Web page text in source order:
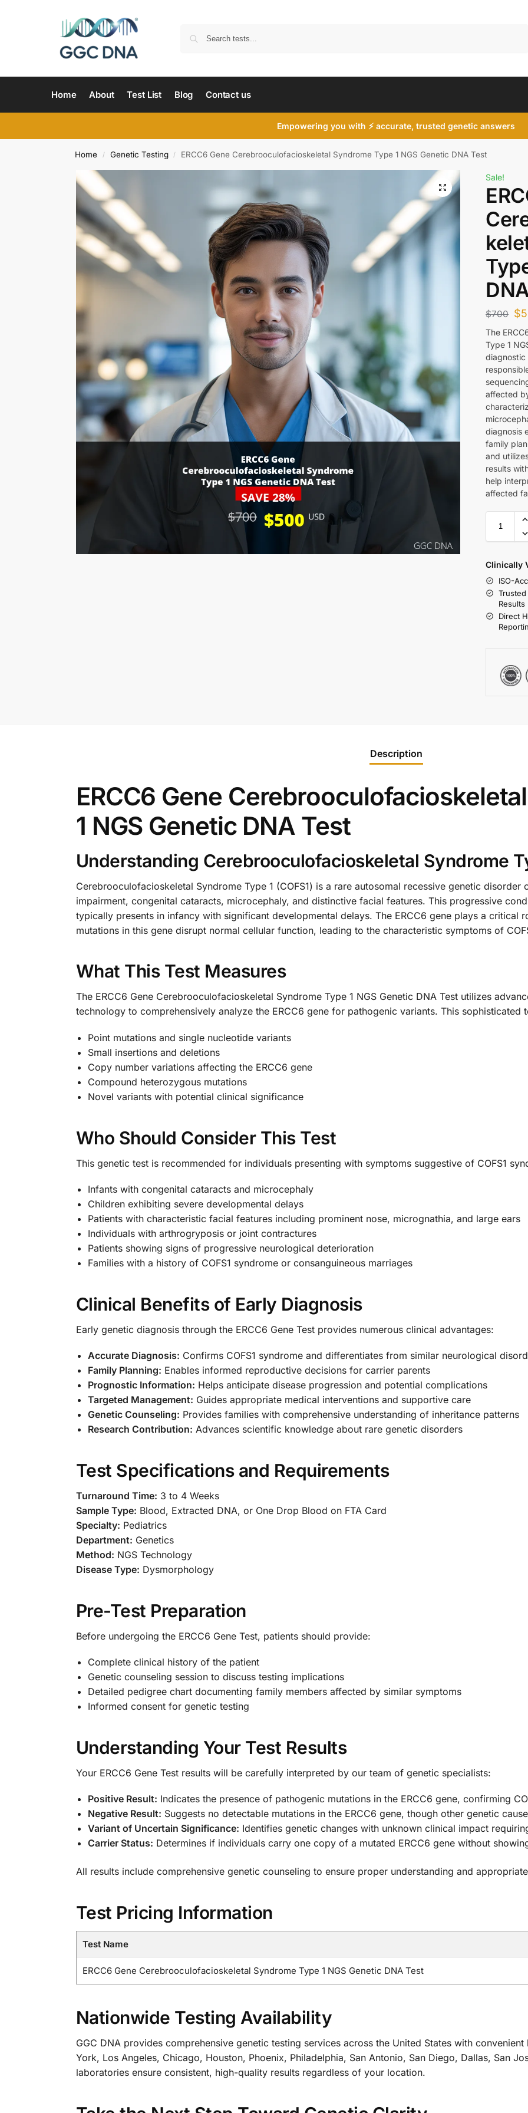
Home About Test List Blog Contact us
Empowering you with ⚡ accurate, trusted genetic answers
Home / Genetic Testing / ERCC6 Gene Cerebrooculofacioskeletal Syndrome Type 1 NGS Genetic DNA Test
Sale!
$700 $
The
Type 1
diagnostic
affected
diagnosis
family
and
results
help
affected
Clinically
ISO-
Results
Direct
Description
ERCC6 Gene
1 NGS Genetic DNA Test
Understanding Cerebrooculofacioskeletal Syndrome
Cerebrooculofacioskeletal Syndrome Type 1 (COFS1) is a rare autosomal recessive genetic
impairment, congenital cataracts, microcephaly, and distinctive facial features. This progressive
typically presents in infancy with significant developmental delays. The ERCC6 gene plays a critical
mutations in this gene disrupt normal cellular function, leading to the characteristic symptoms of
What This Test Measures
The ERCC6 Gene Cerebrooculofacioskeletal Syndrome Type 1 NGS Genetic DNA Test utilizes
technology to comprehensively analyze the ERCC6 gene for pathogenic variants. This sophisticated
Point mutations and single nucleotide variants
Small insertions and deletions
Copy number variations affecting the ERCC6 gene
Compound heterozygous mutations
Novel variants with potential clinical significance
Who Should Consider This Test
This genetic test is recommended for individuals presenting with symptoms suggestive of COFS1
Infants with congenital cataracts and microcephaly
Children exhibiting severe developmental delays
Patients with characteristic facial features including prominent nose, micrognathia, and large ears
Individuals with arthrogryposis or joint contractures
Patients showing signs of progressive neurological deterioration
Families with a history of COFS1 syndrome or consanguineous marriages
Clinical Benefits of Early Diagnosis
Early genetic diagnosis through the ERCC6 Gene Test provides numerous clinical advantages:
Accurate Diagnosis: Confirms COFS1 syndrome and differentiates from similar neurological
Family Planning: Enables informed reproductive decisions for carrier parents
Prognostic Information: Helps anticipate disease progression and potential complications
Targeted Management: Guides appropriate medical interventions and supportive care
Genetic Counseling: Provides families with comprehensive understanding of inheritance patterns
Research Contribution: Advances scientific knowledge about rare genetic disorders
Test Specifications and Requirements
Turnaround Time: 3 to 4 Weeks
Sample Type: Blood, Extracted DNA, or One Drop Blood on FTA Card
Specialty: Pediatrics
Department: Genetics
Method: NGS Technology
Disease Type: Dysmorphology
Pre-Test Preparation
Before undergoing the ERCC6 Gene Test, patients should provide:
Complete clinical history of the patient
Genetic counseling session to discuss testing implications
Detailed pedigree chart documenting family members affected by similar symptoms
Informed consent for genetic testing
Understanding Your Test Results
Your ERCC6 Gene Test results will be carefully interpreted by our team of genetic specialists:
Positive Result: Indicates the presence of pathogenic mutations in the ERCC6 gene, confirming
Negative Result: Suggests no detectable mutations in the ERCC6 gene, though other genetic
Variant of Uncertain Significance: Identifies genetic changes with unknown clinical impact
Carrier Status: Determines if individuals carry one copy of a mutated ERCC6 gene without
All results include comprehensive genetic counseling to ensure proper understanding and
Test Pricing Information
Test Name
ERCC6 Gene Cerebrooculofacioskeletal Syndrome Type 1 NGS Genetic DNA Test
Nationwide Testing Availability
GGC DNA provides comprehensive genetic testing services across the United States with
York, Los Angeles, Chicago, Houston, Phoenix, Philadelphia, San Antonio, San Diego, Dallas, San
laboratories ensure consistent, high-quality results regardless of your location.